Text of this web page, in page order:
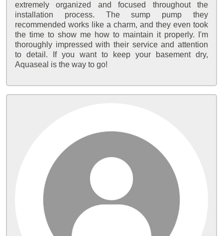
extremely organized and focused throughout the
installation process. The sump pump they
recommended works like a charm, and they even took
the time to show me how to maintain it properly. I'm
thoroughly impressed with their service and attention
to detail. If you want to keep your basement dry,
Aquaseal is the way to go!